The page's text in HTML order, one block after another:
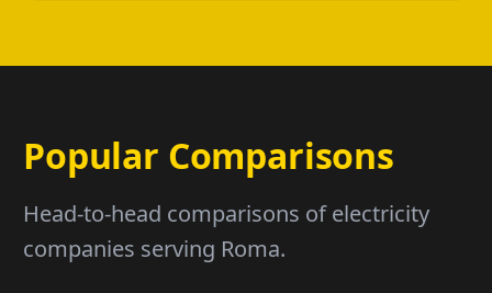
Popular Comparisons
Head-to-head comparisons of electricity
companies serving Roma.